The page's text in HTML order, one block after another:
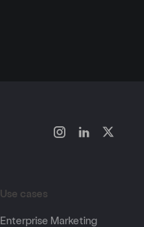
Use cases
Enterprise Marketing